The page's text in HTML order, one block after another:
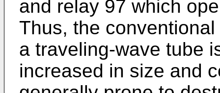
and relay 97 which
Thus, the
a traveling-wave tube
increased in size and